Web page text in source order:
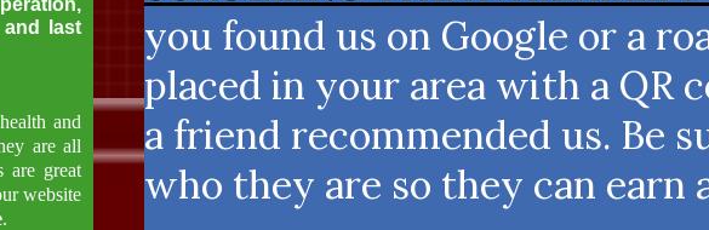
and last
and
are all
are great
website
.
you found us on Google or a
placed in your area with a QR
a friend recommended us. Be
who they are so they can earn